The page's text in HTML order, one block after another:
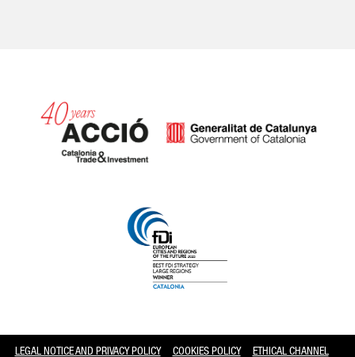
LEGAL NOTICE AND PRIVACY POLICY COOKIES POLICY ETHICAL CHANNEL